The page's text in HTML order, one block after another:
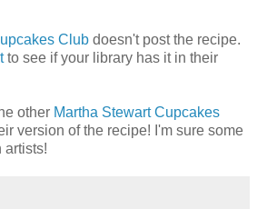
Club doesn't post the recipe.
to see if your library has it in their
other Martha Stewart Cupcakes
version of the recipe! I'm sure some
artists!